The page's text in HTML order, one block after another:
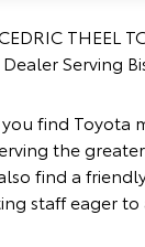
THEEL
Serving
find Toyota
the
find a
staff eager to